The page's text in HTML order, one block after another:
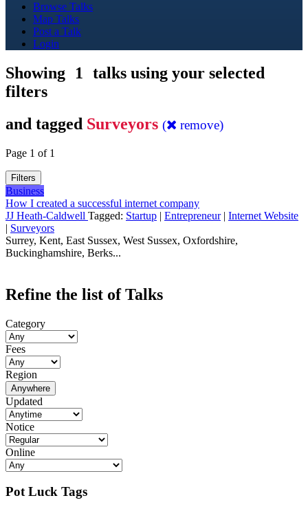
Browse Talks
Map Talks
Post a Talk
Login
Showing 1
talks using your selected
filters
and tagged Surveyors ( remove)
Page 1 of 1
Filters
Business
How I created a successful internet company
JJ Heath-Caldwell Tagged: Startup | Entrepreneur| Internet Website
| Surveyors
Surrey, Kent, East Sussex, West Sussex, Oxfordshire,
Buckinghamshire, Berks...
Refine the list of Talks
Category
Fees
Region
Anywhere
Updated
Notice
Online
Pot Luck Tags